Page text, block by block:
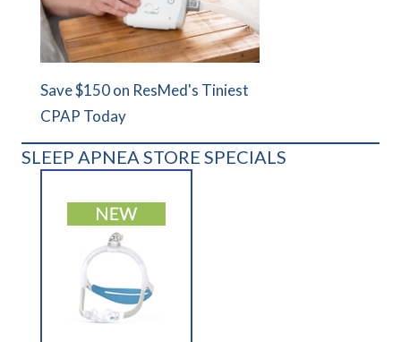
Save $150 on ResMed's Tiniest
CPAP Today
SLEEP APNEA STORE SPECIALS